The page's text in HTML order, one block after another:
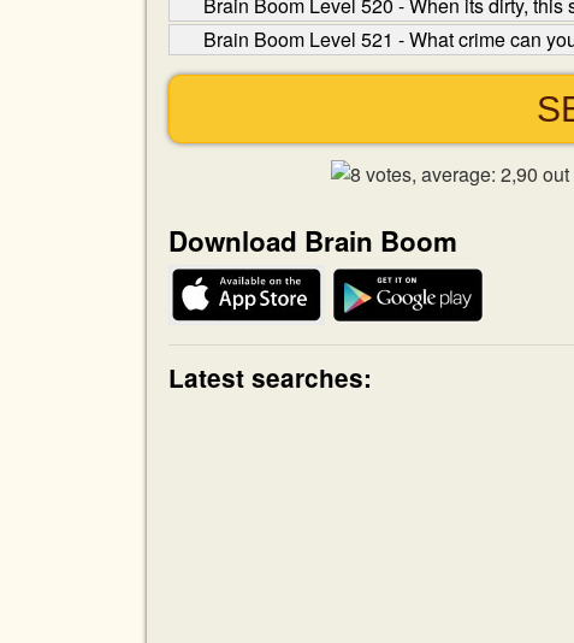
Brain Boom Level 521 - What crime can
Download Brain Boom
Latest searches: